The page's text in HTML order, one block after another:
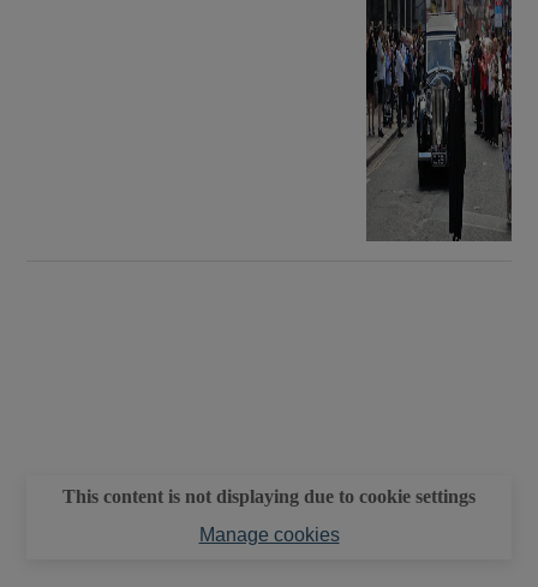
This content is not displaying due to cookie settings
Manage cookies